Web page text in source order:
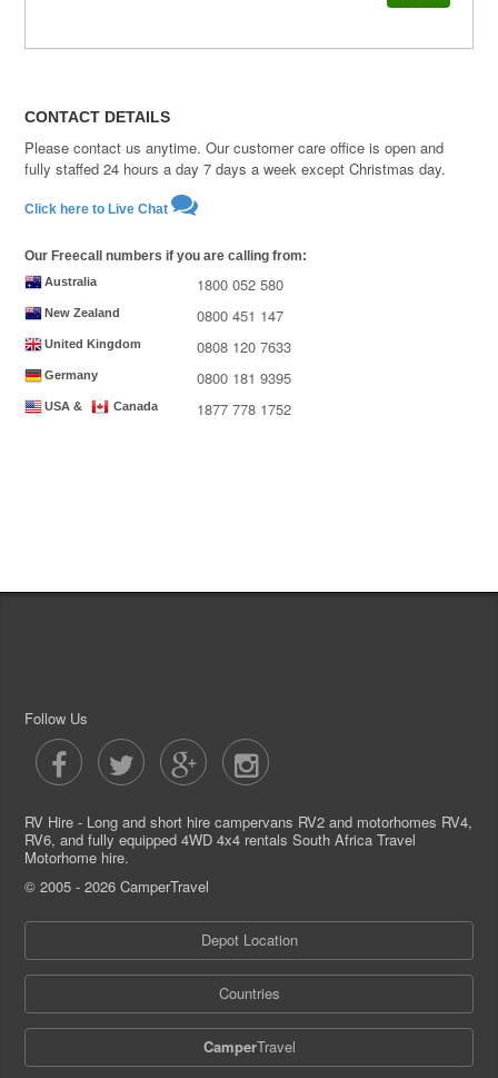
CONTACT DETAILS
Please contact us anytime. Our customer care office is open and
fully staffed 24 hours a day 7 days a week except Christmas day.
Click here to Live Chat
Our Freecall numbers if you are calling from:
Australia 1800 052 580
New Zealand 0800 451 147
United Kingdom 0808 120 7633
Germany 0800 181 9395
USA & Canada 1877 778 1752
Follow Us
RV Hire - Long and short hire campervans RV2 and motorhomes RV4,
RV6, and fully equipped 4WD 4x4 rentals South Africa Travel
Motorhome hire.
© 2005 - 2026 CamperTravel
Depot Location
Countries
CamperTravel